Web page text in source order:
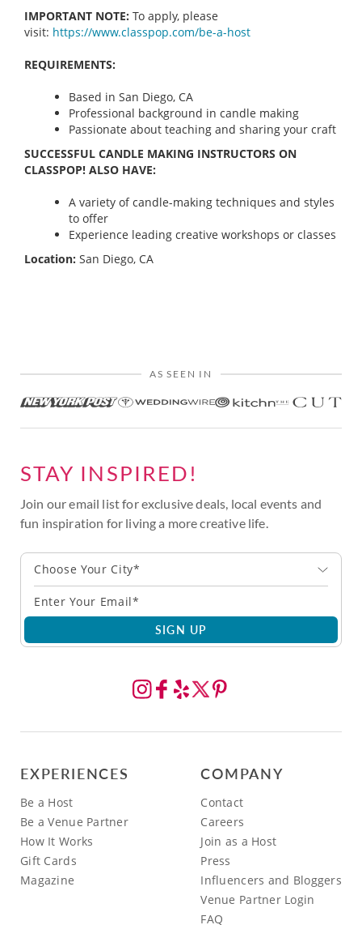
IMPORTANT NOTE: To apply, please
visit: https://www.classpop.com/be-a-host
REQUIREMENTS:
Based in San Diego, CA
Professional background in candle making
Passionate about teaching and sharing your craft
SUCCESSFUL CANDLE MAKING INSTRUCTORS ON
CLASSPOP! ALSO HAVE:
A variety of candle-making techniques and styles
to offer
Experience leading creative workshops or classes
Location: San Diego, CA
AS SEEN IN
STAY INSPIRED!
Join our email list for exclusive deals, local events and
fun inspiration for living a more creative life.
Choose Your City*
SIGN UP
EXPERIENCES
Be a Host
Be a Venue Partner
How It Works
Gift Cards
Magazine
COMPANY
Contact
Careers
Join as a Host
Press
Influencers and Bloggers
Venue Partner Login
FAQ